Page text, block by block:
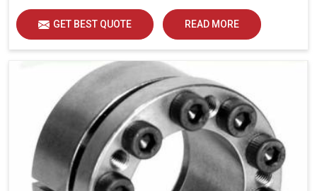
GET BEST QUOTE READ MORE